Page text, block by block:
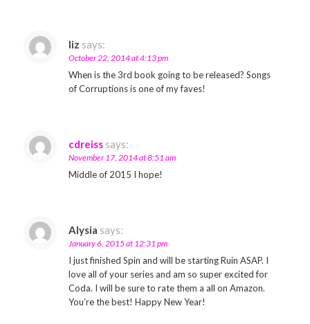
liz says:
October 22, 2014 at 4:13 pm
When is the 3rd book going to be released? Songs
of Corruptions is one of my faves!
cdreiss says:
November 17, 2014 at 8:51 am
Middle of 2015 I hope!
Alysia says:
January 6, 2015 at 12:31 pm
I just finished Spin and will be starting Ruin ASAP. I
love all of your series and am so super excited for
Coda. I will be sure to rate them a all on Amazon.
You’re the best! Happy New Year!